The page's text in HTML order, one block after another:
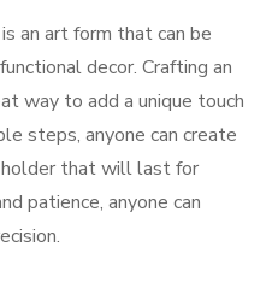
an art form that can be
decor. Crafting an
way to add a unique touch
steps, anyone can create
holder that will last for
patience, anyone can